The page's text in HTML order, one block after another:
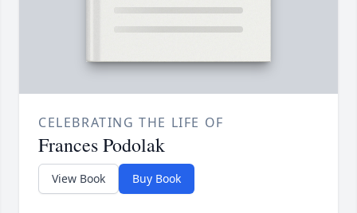
CELEBRATING THE LIFE OF
Frances Podolak
View Book Buy Book